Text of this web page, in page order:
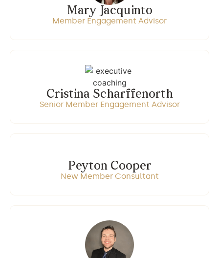
Mary Jacquinto
Member Engagement Advisor
Cristina Scharffenorth
Senior Member Engagement Advisor
Peyton Cooper
New Member Consultant